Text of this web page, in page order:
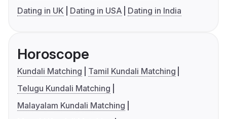
Dating in UK
Dating in USA Dating in India
Horoscope
Kundali Matching
Tamil Kundali Matching
Telugu Kundali Matching
Malayalam Kundali Matching